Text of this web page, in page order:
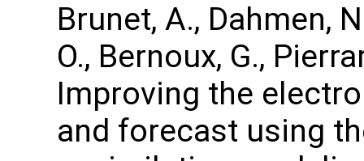
Brunet, A., Dahmen,
O., Bernoux, G.,
Improving the
and forecast using